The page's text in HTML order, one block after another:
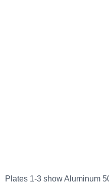
Plates 1-3 show Aluminum